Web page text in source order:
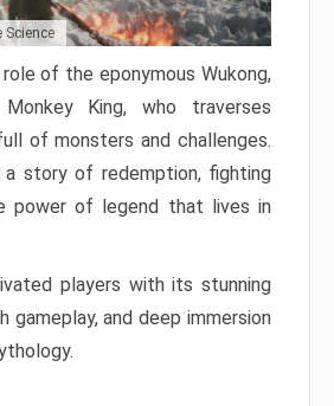
Science
of the eponymous Wukong,
King, who traverses
of monsters and challenges.
story of redemption, fighting
power of legend that lives in
players with its stunning
gameplay, and deep immersion